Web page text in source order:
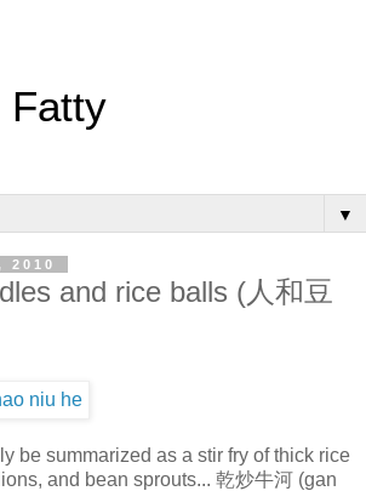
Fatty
▼
2010
and rice balls (人和豆
be summarized as a stir fry of thick rice
and bean sprouts... 乾炒牛河 (gan